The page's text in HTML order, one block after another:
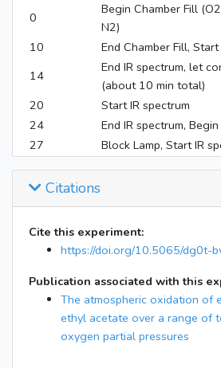
0
Begin Chamber Fill
N2)
10
End Chamber Fill,
14
End IR spectrum, let
(about 10 min total)
20
Start IR spectrum
24
End IR spectrum,
27
Block Lamp, Start IR
34
39
End IR spectrum,
42
Block Lamp, Take IR
End IR spectrum,
52
End IR spectrum, Begin
Citations
Cite this experiment:
https://doi.org/10.5065/dg0t-
Publication associated with this
The atmospheric oxidation of
ethyl acetate over a range of
oxygen partial pressures